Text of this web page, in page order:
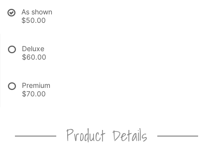
CROSSES
HEARTS
As shown
$50.00
Deluxe
$60.00
Premium
$70.00
Product Details